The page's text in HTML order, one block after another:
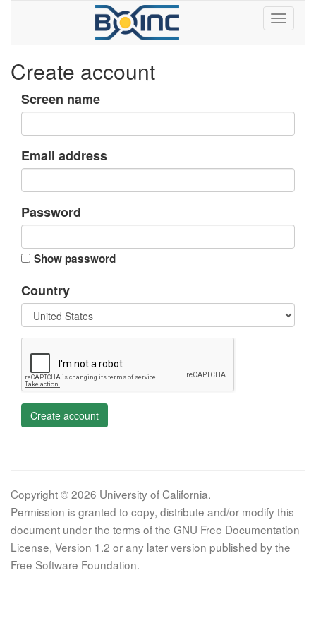
Create account
Screen name
Email address
Password
Show password
Country
Create account
Copyright © 2026 University of California.
Permission is granted to copy, distribute and/or modify this
document under the terms of the GNU Free Documentation
License, Version 1.2 or any later version published by the
Free Software Foundation.